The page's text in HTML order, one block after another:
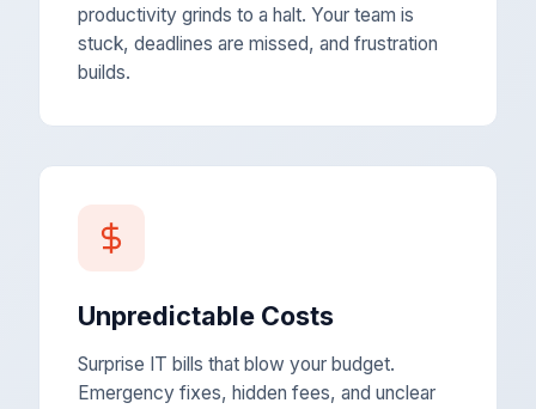
productivity grinds to a halt. Your team is
stuck, deadlines are missed, and frustration
builds.
Unpredictable Costs
Surprise IT bills that blow your budget.
Emergency fixes, hidden fees, and unclear